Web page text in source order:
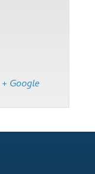
+ Google